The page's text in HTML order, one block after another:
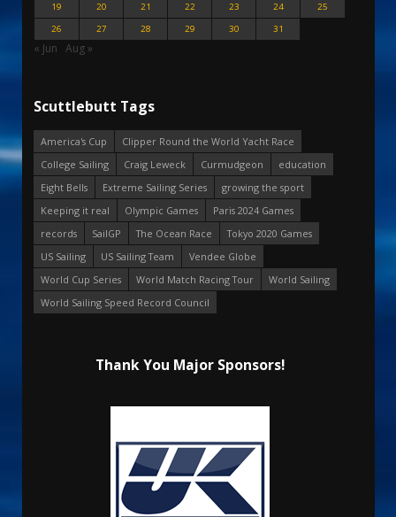
19
20 21 22 23 24
25
26
27 28 29 30 31
« Jun Aug »
Scuttlebutt Tags
America's Cup
Clipper Round the World Yacht Race
College Sailing
Craig Leweck Curmudgeon
education
Eight Bells
Extreme Sailing Series
growing the sport
Keeping it real
Olympic Games
Paris 2024 Games
records
SailGP The Ocean Race
Tokyo 2020 Games
US Sailing
US Sailing Team
Vendee Globe
World Cup Series
World Match Racing Tour
World Sailing
World Sailing Speed Record Council
Thank You Major Sponsors!